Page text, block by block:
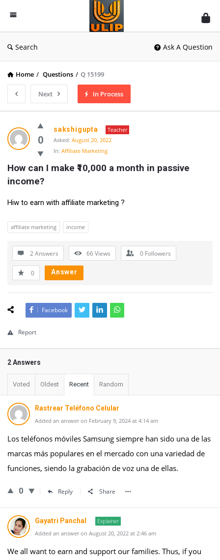
UlipIndia
Discussion
Forum
Search Ask A Question
Home / Questions / Q 15199
Next In Process
0
sakshigupta
Teacher
Asked: August 20, 2022
In: Affiliate Marketing
How can I make ₹10,000 a month in passive
income?
Hiw to earn with affiliate marketing ?
affiliate marketing income
2 Answers 66Views 0 Followers
0 Answer
Facebook
Report
2 Answers
Voted Oldest Recent Random
Rastrear Teléfono Celular
Added an answer on February 9, 2024 at 4:14 am
Los teléfonos móviles Samsung siempre han sido una de las
marcas más populares en el mercado con una variedad de
funciones, siendo la grabación de voz una de ellas.
0 Reply Share
Gayatri Panchal
Explainer
Added an answer on August 20, 2022 at 2:46 am
We all want to earn and support our families. Thus, if you